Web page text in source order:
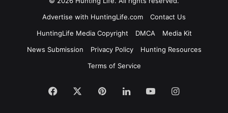
Advertise with HuntingLife.com
Contact Us
HuntingLife Media Copyright
DMCA
Media Kit
News Submission
Privacy Policy
Hunting Resources
Terms of Service
Facebook PinterestLinkedInYouTubeInstagram